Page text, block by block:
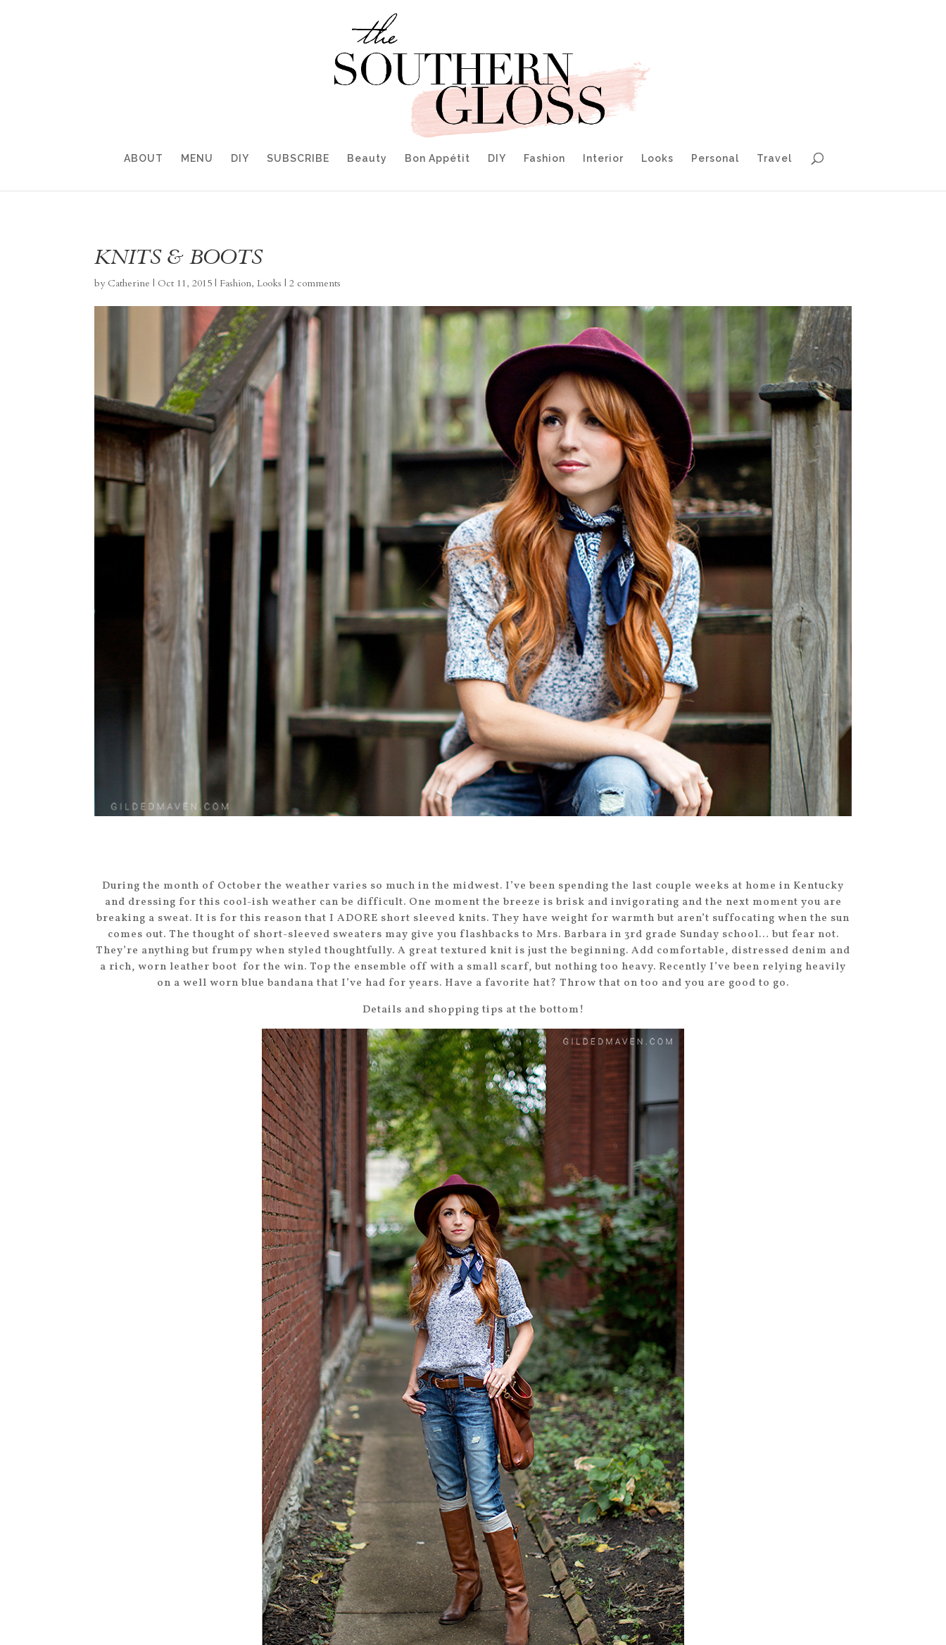
ABOUT MENU DIY SUBSCRIBE Beauty Bon Appétit DIY Fashion Interior Looks Personal Travel
KNITS & BOOTS
by Catherine | Oct 11, 2015 | Fashion,Looks |2 comments
During the month of October the weather varies so much in the midwest. I’ve been spending the last couple weeks at home in Kentucky
and dressing for this cool-ish weather can be difficult. One moment the breeze is brisk and invigorating and the next moment you are
breaking a sweat. It is for this reason that I ADORE short sleeved knits. They have weight for warmth but aren’t suffocating when the sun
comes out. The thought of short-sleeved sweaters may give you flashbacks to Mrs. Barbara in 3rd grade Sunday school… but fear not.
They’re anything but frumpy when styled thoughtfully. A great textured knit is just the beginning. Add comfortable, distressed denim and
a rich, worn leather boot for the win. Top the ensemble off with a small scarf, but nothing too heavy. Recently I’ve been relying heavily
on a well worn blue bandana that I’ve had for years. Have a favorite hat? Throw that on too and you are good to go.
Details and shopping tips at the bottom!